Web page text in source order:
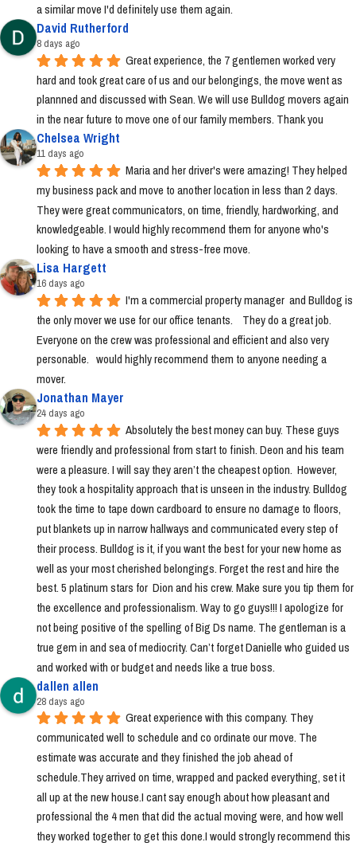
a similar move I'd definitely use them again.
David Rutherford
8 days ago
Great experience, the 7 gentlemen worked very
hard and took great care of us and our belongings, the move went as
plannned and discussed with Sean. We will use Bulldog movers again
in the near future to move one of our family members. Thank you
Chelsea Wright
11 days ago
Maria and her driver's were amazing! They helped
my business pack and move to another location in less than 2 days.
They were great communicators, on time, friendly, hardworking, and
knowledgeable. I would highly recommend them for anyone who's
looking to have a smooth and stress-free move.
Lisa Hargett
16 days ago
I'm a commercial property manager  and Bulldog is
the only mover we use for our office tenants.    They do a great job.
Everyone on the crew was professional and efficient and also very
personable.   would highly recommend them to anyone needing a
mover.
Jonathan Mayer
24 days ago
Absolutely the best money can buy. These guys
were friendly and professional from start to finish. Deon and his team
were a pleasure. I will say they aren’t the cheapest option.  However,
they took a hospitality approach that is unseen in the industry. Bulldog
took the time to tape down cardboard to ensure no damage to floors,
put blankets up in narrow hallways and communicated every step of
their process. Bulldog is it, if you want the best for your new home as
well as your most cherished belongings. Forget the rest and hire the
best. 5 platinum stars for  Dion and his crew. Make sure you tip them for
the excellence and professionalism. Way to go guys!!! I apologize for
not being positive of the spelling of Big Ds name. The gentleman is a
true gem in and sea of mediocrity. Can’t forget Danielle who guided us
and worked with or budget and needs like a true boss.
dallen allen
28 days ago
Great experience with this company. They
communicated well to schedule and co ordinate our move. The
estimate was accurate and they finished the job ahead of
schedule.They arrived on time, wrapped and packed everything, set it
all up at the new house.I cant say enough about how pleasant and
professional the 4 men that did the actual moving were, and how well
they worked together to get this done.I would strongly recommend this